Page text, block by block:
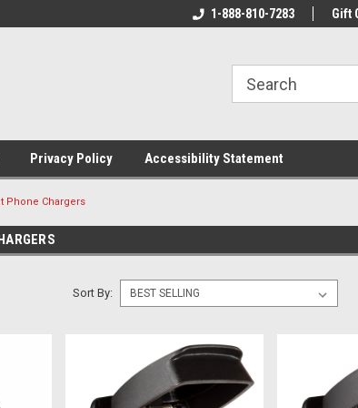
Welcome To Your Online Tackle
We Have All The
1-888-810-7283 Gift
Privacy Policy Accessibility Statement
Phone Chargers
Sort By: